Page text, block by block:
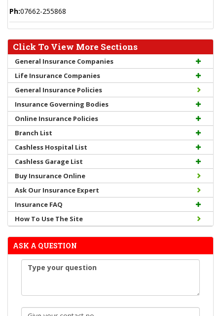
Ph:07662-255868
Click To View More Sections
General Insurance Companies
Life Insurance Companies
General Insurance Policies
Insurance Governing Bodies
Online Insurance Policies
Branch List
Cashless Hospital List
Cashless Garage List
Buy Insurance Online
Ask Our Insurance Expert
Insurance FAQ
How To Use The Site
ASK A QUESTION